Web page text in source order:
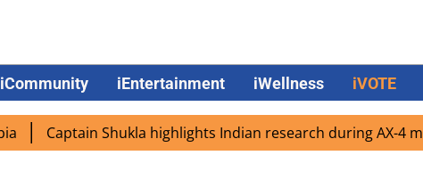
iCommunity iEntertainment iWellness iVOTE
Captain Shukla highlights Indian research during AX-4 mission